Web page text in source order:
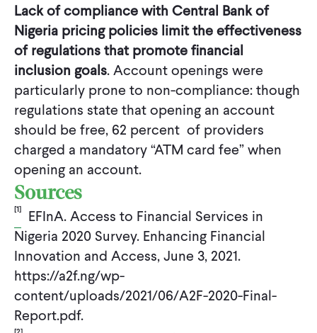
Lack of compliance with Central Bank of
Nigeria pricing policies limit the effectiveness
of regulations that promote financial
inclusion goals. Account openings were
particularly prone to non-compliance: though
regulations state that opening an account
should be free, 62 percent of providers
charged a mandatory “ATM card fee” when
opening an account.
Sources
[1]
EFInA. Access to Financial Services in
Nigeria 2020 Survey. Enhancing Financial
Innovation and Access, June 3, 2021.
https://a2f.ng/wp-
content/uploads/2021/06/A2F-2020-Final-
Report.pdf.